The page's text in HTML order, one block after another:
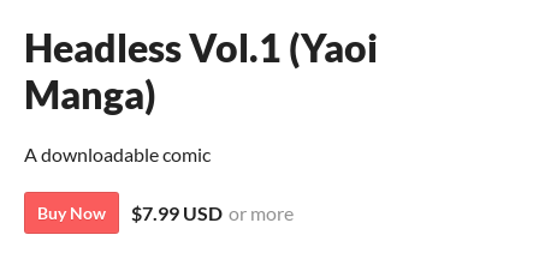
Headless Vol.1 (Yaoi
Manga)
A downloadable comic
Buy Now $7.99 USD or more